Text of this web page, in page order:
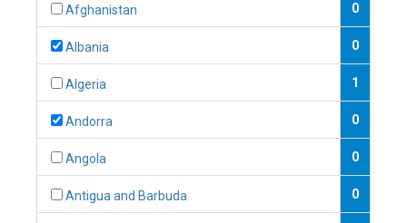
Afghanistan 0
Albania 0
Algeria 1
Andorra 0
Angola 0
Antigua and Barbuda 0